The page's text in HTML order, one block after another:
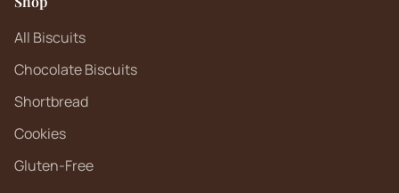
All Biscuits
Chocolate Biscuits
Shortbread
Cookies
Gluten-Free